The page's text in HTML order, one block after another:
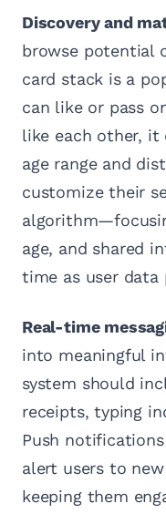
Discovery and
browse potential
card stack is a
can like or pass
like each other, it
age range and
customize their
age, and shared
time as user data
Real-time
into meaningful
system should
receipts, typing
Push
alert users to
keeping them